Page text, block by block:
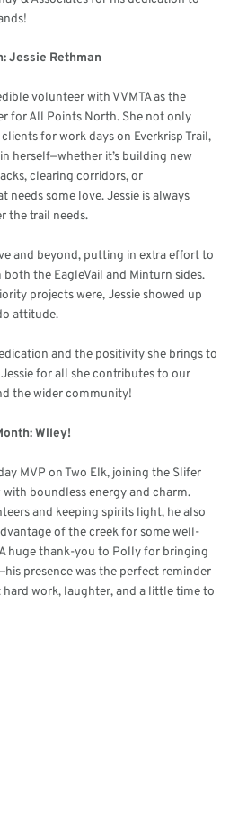
Jessie Rethman
volunteer with VVMTA as the
for All Points North. She not only
for work days on Everkrisp Trail,
herself—whether it’s building new
clearing corridors, or
needs some love. Jessie is always
the trail needs.
and beyond, putting in extra effort to
the EagleVail and Minturn sides.
projects were, Jessie showed up
attitude.
and the positivity she brings to
for all she contributes to our
the wider community!
Wiley!
MVP on Two Elk, joining the Slifer
boundless energy and charm.
and keeping spirits light, he also
of the creek for some well-
huge thank-you to Polly for bringing
presence was the perfect reminder
work, laughter, and a little time to